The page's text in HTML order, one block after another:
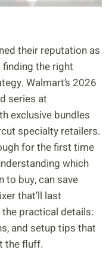
their reputation as
the right
Walmart’s 2026
series at
exclusive bundles
specialty retailers.
for the first time
which
to buy, can save
that’ll last
practical details:
and setup tips that
the fluff.